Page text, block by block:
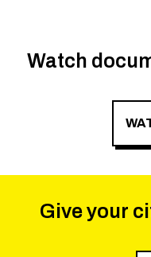
Watch
Give your